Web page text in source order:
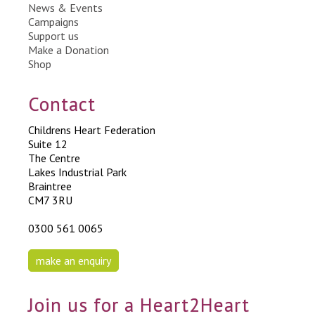
News & Events
Campaigns
Support us
Make a Donation
Shop
Contact
Childrens Heart Federation
Suite 12
The Centre
Lakes Industrial Park
Braintree
CM7 3RU
0300 561 0065
make an enquiry
Join us for a Heart2Heart